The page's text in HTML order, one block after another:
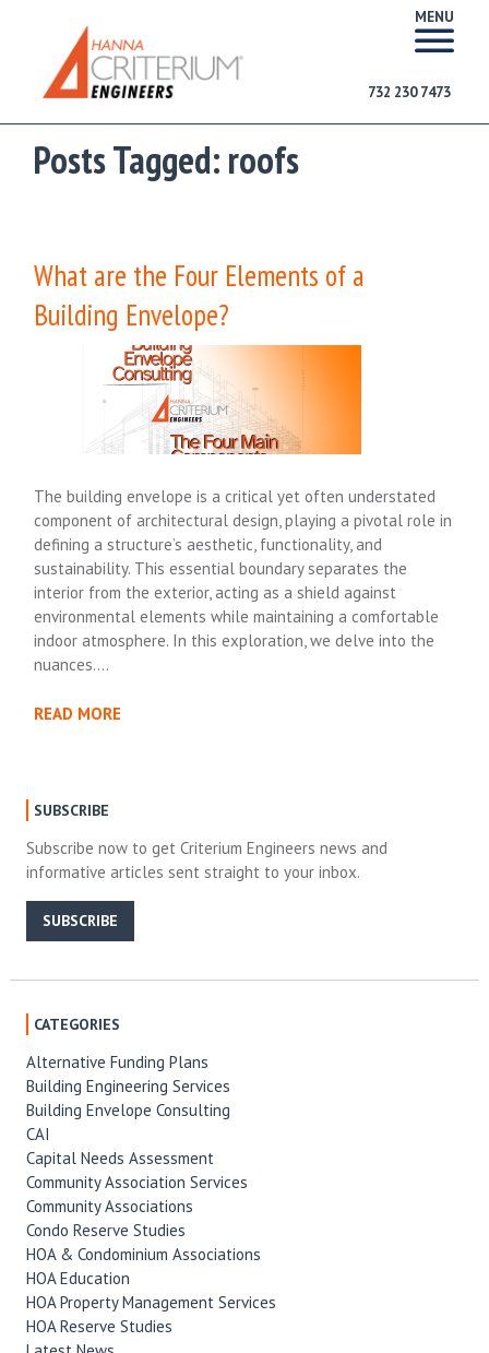
MENU
732 230 7473
Posts Tagged: roofs
What are the Four Elements of a
Building Envelope?
The building envelope is a critical yet often understated
component of architectural design, playing a pivotal role in
defining a structure’s aesthetic, functionality, and
sustainability. This essential boundary separates the
interior from the exterior, acting as a shield against
environmental elements while maintaining a comfortable
indoor atmosphere. In this exploration, we delve into the
nuances….
READ MORE
SUBSCRIBE
Subscribe now to get Criterium Engineers news and
informative articles sent straight to your inbox.
SUBSCRIBE
CATEGORIES
Alternative Funding Plans
Building Engineering Services
Building Envelope Consulting
CAI
Capital Needs Assessment
Community Association Services
Community Associations
Condo Reserve Studies
HOA & Condominium Associations
HOA Education
HOA Property Management Services
HOA Reserve Studies